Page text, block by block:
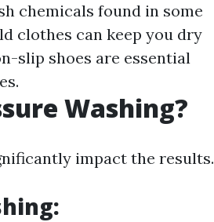
chemicals found in some
clothes can keep you dry
slip shoes are essential
Washing?
impact the results.